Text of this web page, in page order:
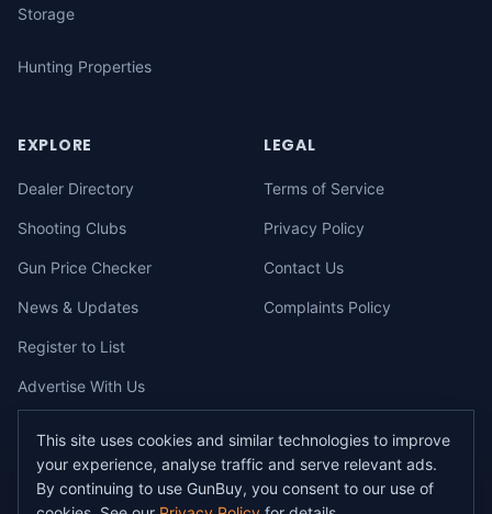
Storage
Hunting Properties
EXPLORE
Dealer Directory
Shooting Clubs
Gun Price Checker
News & Updates
Register to List
Advertise With Us
LEGAL
Terms of Service
Privacy Policy
Contact Us
Complaints Policy
© 2026gunbuy.com.au. All rights reserved. All users must hold a valid
Australian firearms licence.
This site uses cookies and similar technologies to improve
your experience, analyse traffic and serve relevant ads.
By continuing to use GunBuy, you consent to our use of